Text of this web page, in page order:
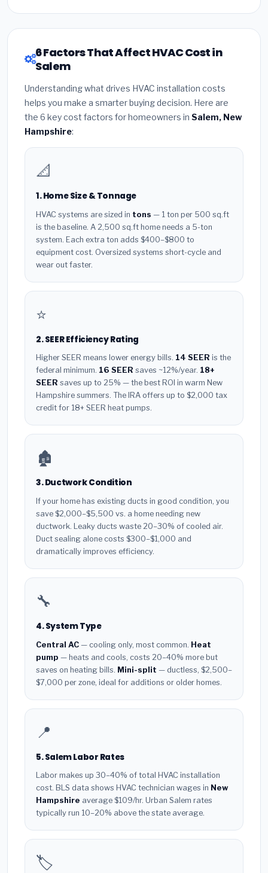
6 Factors That Affect HVAC Cost in
Salem
Understanding what drives HVAC installation costs
helps you make a smarter buying decision. Here are
the 6 key cost factors for homeowners in Salem, New
Hampshire:
📐
1. Home Size & Tonnage
HVAC systems are sized in tons — 1 ton per 500 sq.ft
is the baseline. A 2,500 sq.ft home needs a 5-ton
system. Each extra ton adds $400–$800 to
equipment cost. Oversized systems short-cycle and
wear out faster.
⭐
2. SEER Efficiency Rating
Higher SEER means lower energy bills. 14 SEER is the
federal minimum. 16 SEER saves ~12%/year. 18+
SEER saves up to 25% — the best ROI in warm New
Hampshire summers. The IRA offers up to $2,000 tax
credit for 18+ SEER heat pumps.
🏚️
3. Ductwork Condition
If your home has existing ducts in good condition, you
save $2,000–$5,500 vs. a home needing new
ductwork. Leaky ducts waste 20–30% of cooled air.
Duct sealing alone costs $300–$1,000 and
dramatically improves efficiency.
🔧
4. System Type
Central AC — cooling only, most common. Heat
pump — heats and cools, costs 20–40% more but
saves on heating bills. Mini-split — ductless, $2,500–
$7,000 per zone, ideal for additions or older homes.
📍
5. Salem Labor Rates
Labor makes up 30–40% of total HVAC installation
cost. BLS data shows HVAC technician wages in New
Hampshire average $109/hr. Urban Salem rates
typically run 10–20% above the state average.
🏷️